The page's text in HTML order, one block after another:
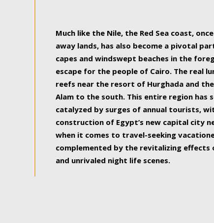
Much like the Nile, the Red Sea coast,
away lands, has also become a pivotal
capes and windswept beaches in the
escape for the people of Cairo. The real
reefs near the resort of Hurghada and
Alam to the south. This entire region
catalyzed by surges of annual tourists,
construction of Egypt’s new capital city
when it comes to travel-seeking
complemented by the revitalizing effects
and unrivaled night life scenes.